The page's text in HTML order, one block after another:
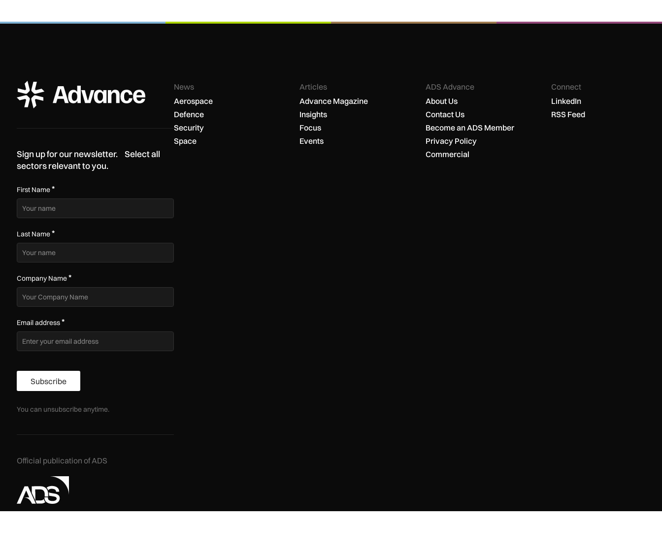
ADS Advance Logo
Sign up for our newsletter. Select all
sectors relevant to you.
First Name*
Last Name*
Company Name*
Email address*
Subscribe
You can unsubscribe anytime.
Official publication of ADS
News
Aerospace
Defence
Security
Space
Articles
Advance Magazine
Insights
Focus
Events
ADS Advance
About Us
Contact Us
Become an ADS Member
Privacy Policy
Commercial
Connect
LinkedIn
RSS Feed